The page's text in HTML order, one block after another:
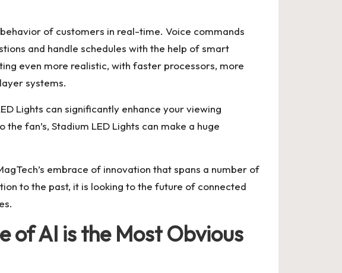
of customers in real-time. Voice commands
and handle schedules with the help of smart
even more realistic, with faster processors, more
systems.
Lights can significantly enhance your viewing
fan’s, Stadium LED Lights can make a huge
embrace of innovation that spans a number of
to the past, it is looking to the future of connected
of AI is the Most Obvious